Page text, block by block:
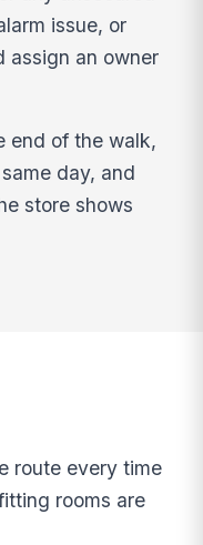
issue, or
assign an owner
end of the walk,
day, and
store shows
route every time
rooms are